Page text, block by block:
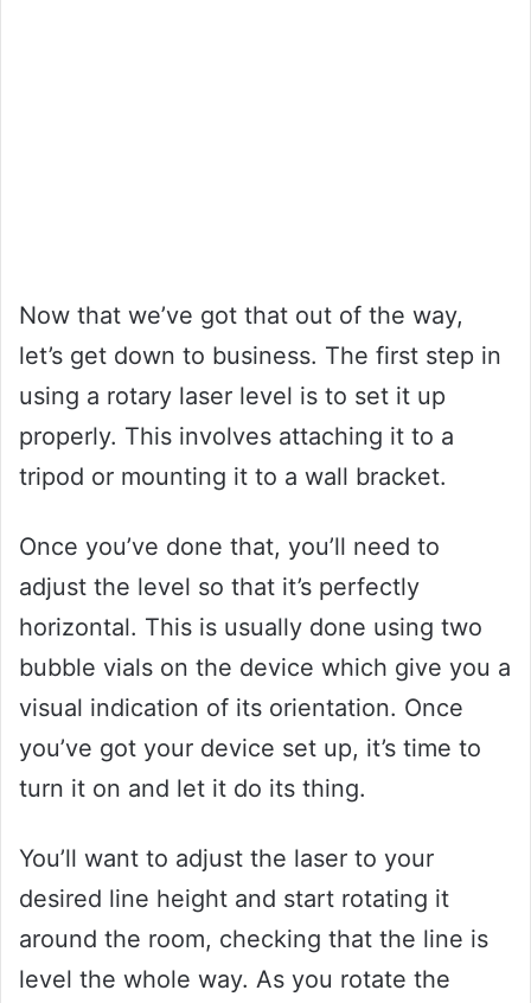
Now that we’ve got that out of the way,
let’s get down to business. The first step in
using a rotary laser level is to set it up
properly. This involves attaching it to a
tripod or mounting it to a wall bracket.
Once you’ve done that, you’ll need to
adjust the level so that it’s perfectly
horizontal. This is usually done using two
bubble vials on the device which give you a
visual indication of its orientation. Once
you’ve got your device set up, it’s time to
turn it on and let it do its thing.
You’ll want to adjust the laser to your
desired line height and start rotating it
around the room, checking that the line is
level the whole way. As you rotate the